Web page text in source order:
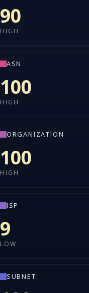
90
HIGH
ASN
100
HIGH
ORGANIZATION
100
HIGH
ISP
9
LOW
SUBNET